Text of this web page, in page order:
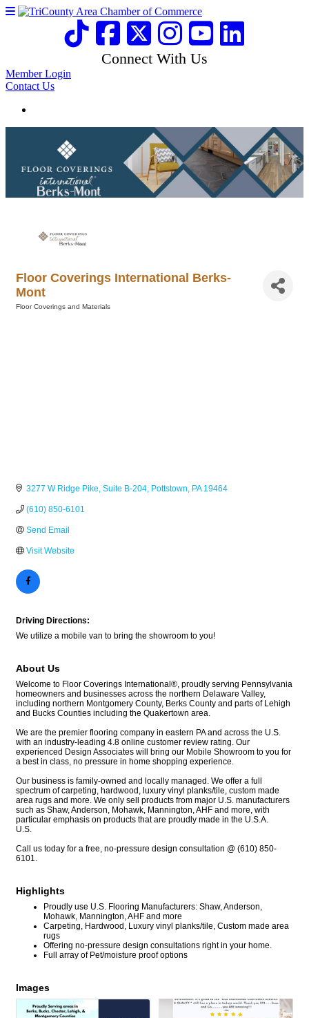
Connect With Us
Member Login
Contact Us
Floor Coverings International Berks-
Mont
Floor Coverings and Materials
3277 W Ridge Pike Suite B-204 Pottstown PA 19464
(610) 850-6101
Send Email
Visit Website
Driving Directions:
We utilize a mobile van to bring the showroom to you!
About Us
Welcome to Floor Coverings International®, proudly serving Pennsylvania
homeowners and businesses across the northern Delaware Valley,
including northern Montgomery County, Berks County and parts of Lehigh
and Bucks Counties including the Quakertown area.
We are the premier flooring company in eastern PA and across the U.S.
with an industry-leading 4.8 online customer review rating. Our
experienced Design Associates will bring our Mobile Showroom to you for
a best in class, no pressure in home shopping experience.
Our business is family-owned and locally managed. We offer a full
spectrum of carpeting, hardwood, luxury vinyl planks/tile, custom made
area rugs and more. We only sell products from major U.S. manufacturers
such as Shaw, Anderson, Mohawk, Mannington, AHF and more, with
particular emphasis on products that are proudly made in the U.S.A.
U.S.
Call us today for a free, no-pressure design consultation @ (610) 850-
6101.
Highlights
Proudly use U.S. Flooring Manufacturers: Shaw, Anderson,
Mohawk, Mannington, AHF and more
Carpeting, Hardwood, Luxury vinyl planks/tile, Custom made area
rugs
Offering no-pressure design consultations right in your home.
Full array of Pet/moisture proof options
Images